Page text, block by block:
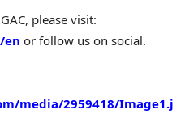
please visit:
en or follow us on social.
media/2959418/Image1.j